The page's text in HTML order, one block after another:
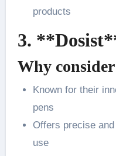
products
3.
Why
Known for their
pens
Offers precise
use